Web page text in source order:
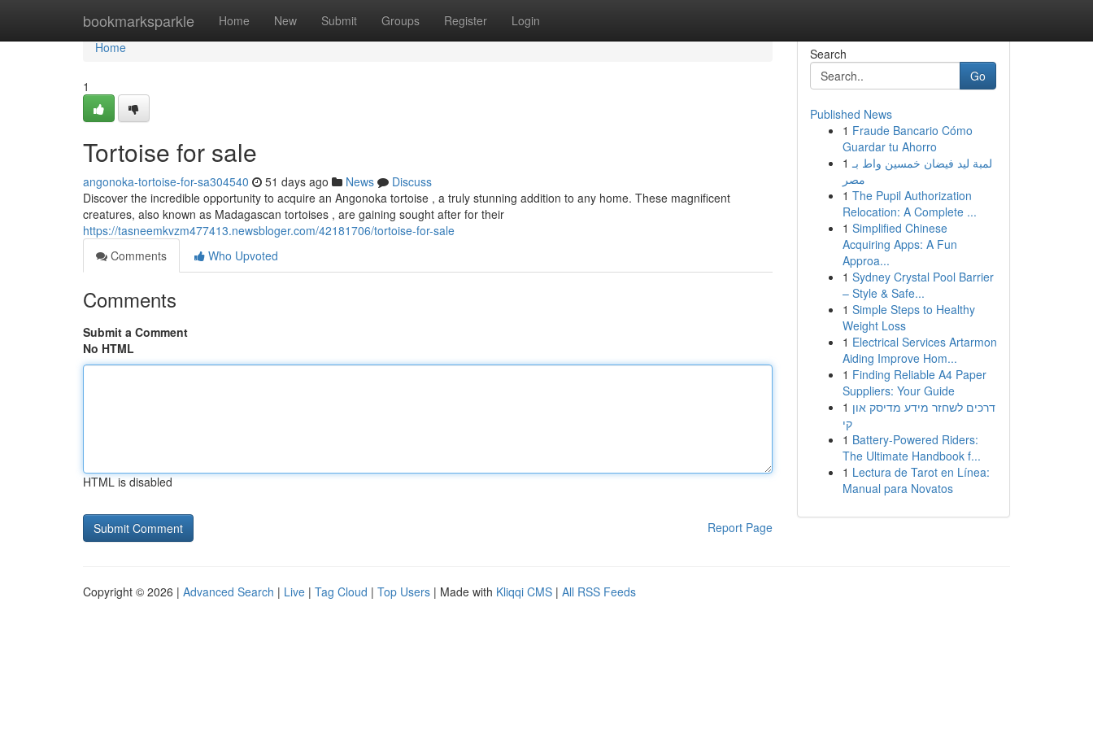
bookmarksparkle Home New Submit Groups Register Login
Home
Home
1
Tortoise for sale
angonoka-tortoise-for-sa304540 51 days ago News
Discuss
Discover the incredible opportunity to acquire an Angonoka tortoise , a truly stunning addition to any home. These magnificent
creatures, also known as Madagascan tortoises , are gaining sought after for their
https://tasneemkvzm477413.newsbloger.com/42181706/tortoise-for-sale
Comments
Who Upvoted
Comments
Submit a Comment
No HTML
HTML is disabled
Report Page
Search
Go
Published News
1 Fraude Bancario Cómo
Guardar tu Ahorro
1 لمبة ليد فيضان خمسين واط بـ
مصر
1 The Pupil Authorization
Relocation: A Complete ...
1 Simplified Chinese
Acquiring Apps: A Fun
Approa...
1 Sydney Crystal Pool Barrier
– Style & Safe...
1 Simple Steps to Healthy
Weight Loss
1 Electrical Services Artarmon
Aiding Improve Hom...
1 Finding Reliable A4 Paper
Suppliers: Your Guide
1 דרכים לשחזר מידע מדיסק און
קי
1 Battery-Powered Riders:
The Ultimate Handbook f...
1 Lectura de Tarot en Línea:
Manual para Novatos
Copyright © 2026 | Advanced Search | Live | Tag Cloud | Top Users | Made with Kliqqi CMS | All RSS Feeds